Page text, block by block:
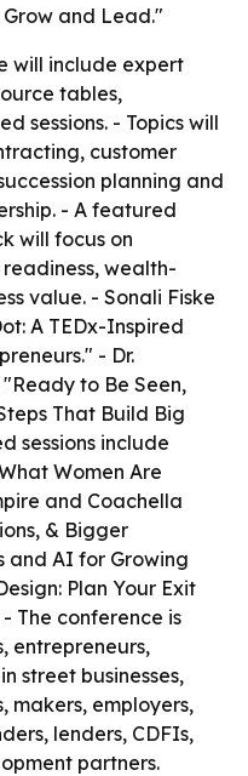
Grow and Lead."
will include expert
tables,
sessions. - Topics will
customer
planning and
- A featured
will focus on
wealth-
value. - Sonali Fiske
A TEDx-Inspired
- Dr.
to Be Seen,
That Build Big
sessions include
Women Are
and Coachella
& Bigger
and AI for Growing
Plan Your Exit
The conference is
entrepreneurs,
street businesses,
makers, employers,
lenders, CDFIs,
partners.